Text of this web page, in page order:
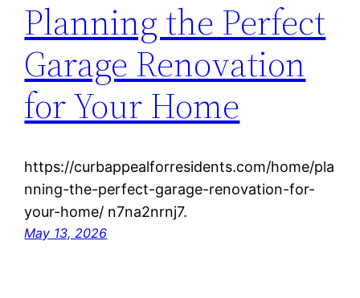
Planning the Perfect
Garage Renovation
for Your Home
https://curbappealforresidents.com/home/pla
nning-the-perfect-garage-renovation-for-
your-home/ n7na2nrnj7.
May 13, 2026